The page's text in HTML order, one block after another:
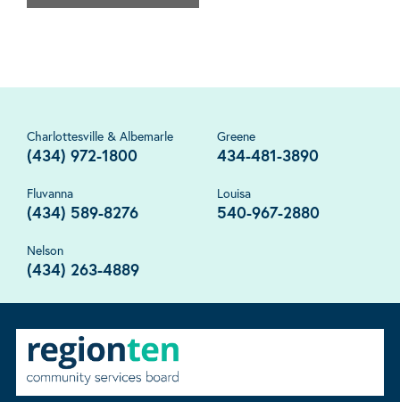
Charlottesville & Albemarle
(434) 972-1800
Greene
434-481-3890
Fluvanna
(434) 589-8276
Louisa
540-967-2880
Nelson
(434) 263-4889